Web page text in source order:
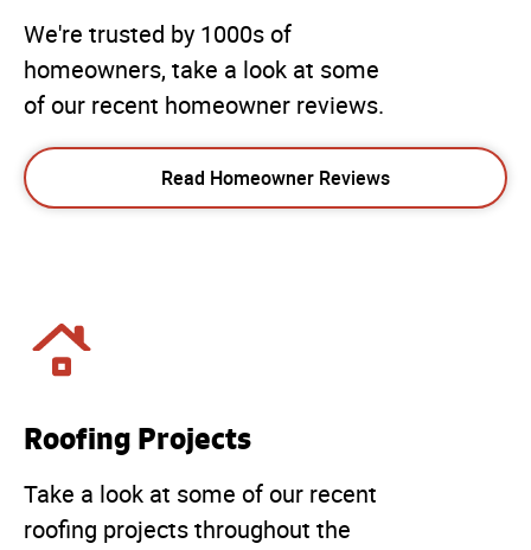
We're trusted by 1000s of
homeowners, take a look at some
of our recent homeowner reviews.
Read Homeowner Reviews
Roofing Projects
Take a look at some of our recent
roofing projects throughout the